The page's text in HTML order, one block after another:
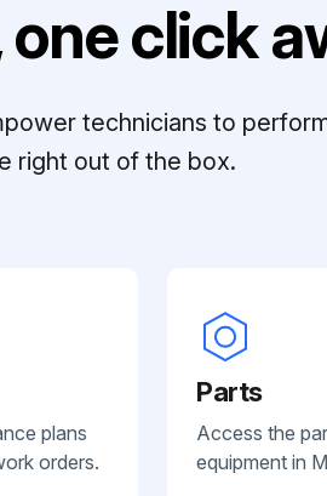
click
technicians to
right out of the box.
plans
orders.
Parts
Access the
equipment in